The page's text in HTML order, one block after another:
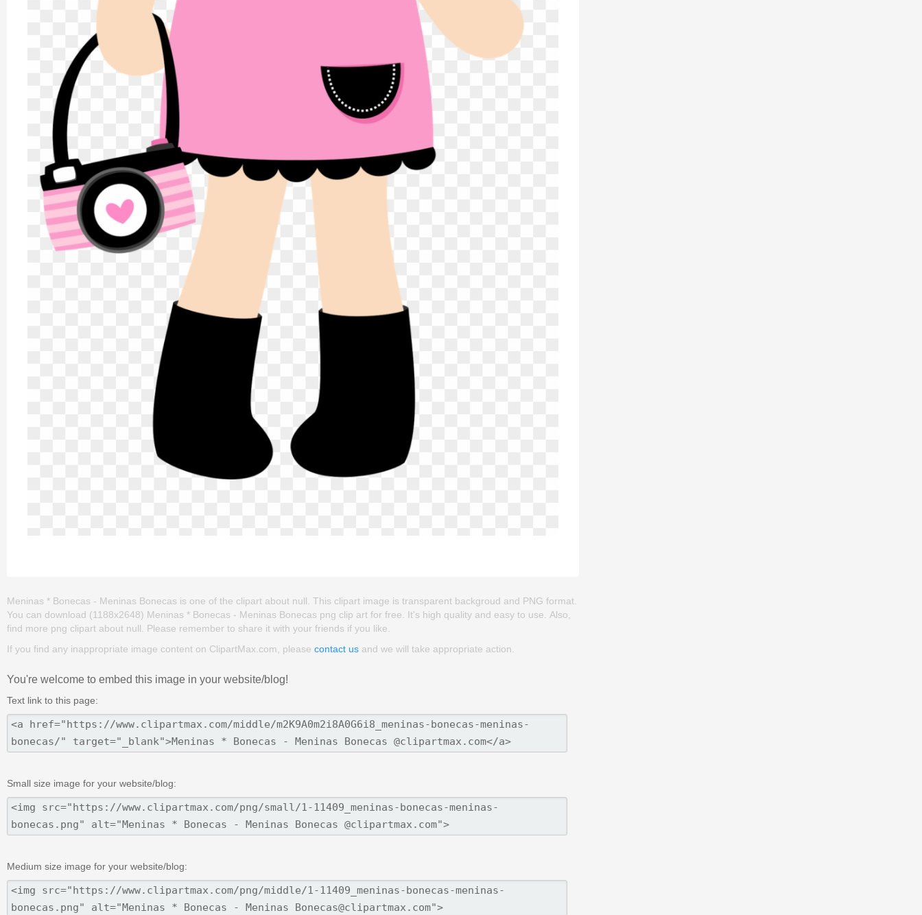
Meninas * Bonecas - Meninas Bonecas is one of the clipart about null. This clipart image is transparent backgroud and PNG format.
You can download (1188x2648) Meninas * Bonecas - Meninas Bonecas png clip art for free. It's high quality and easy to use. Also,
find more png clipart about null. Please remember to share it with your friends if you like.
If you find any inappropriate image content on ClipartMax.com, please contact us and we will take appropriate action.
You're welcome to embed this image in your website/blog!
Text link to this page:
Small size image for your website/blog:
Medium size image for your website/blog: